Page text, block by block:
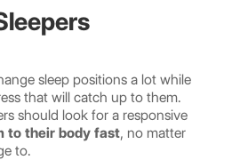
sleep positions a lot while
that will catch up to them.
should look for a responsive
to their body fast, no matter
to.